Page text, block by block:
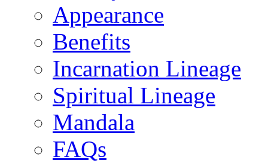
Appearance
Benefits
Incarnation Lineage
Spiritual Lineage
Mandala
FAQs